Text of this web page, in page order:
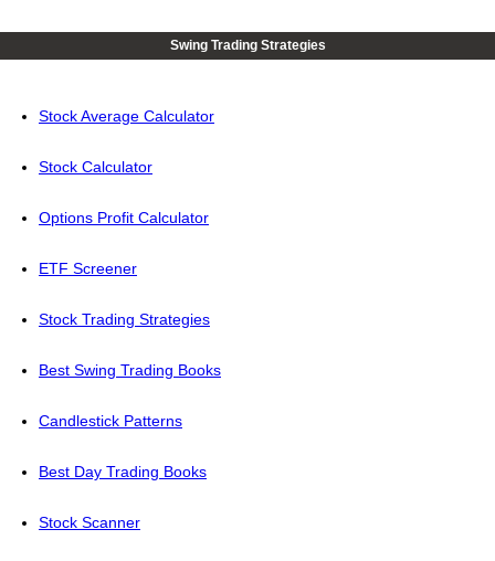
Swing Trading Strategies
Stock Average Calculator
Stock Calculator
Options Profit Calculator
ETF Screener
Stock Trading Strategies
Best Swing Trading Books
Candlestick Patterns
Best Day Trading Books
Stock Scanner